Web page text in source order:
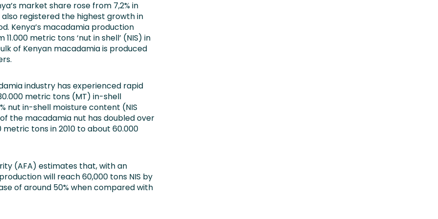
market share rose from 7,2% in
also registered the highest growth in
Kenya’s macadamia production
metric tons ‘nut in shell’ (NIS) in
of Kenyan macadamia is produced
industry has experienced rapid
metric tons (MT) in-shell
nut in-shell moisture content (NIS
the macadamia nut has doubled over
tons in 2010 to about 60.000
(AFA) estimates that, with an
will reach 60,000 tons NIS by
of around 50% when compared with